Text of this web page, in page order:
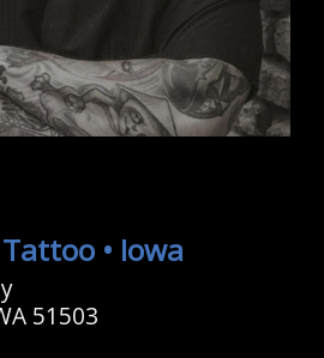
• Iowa
51503